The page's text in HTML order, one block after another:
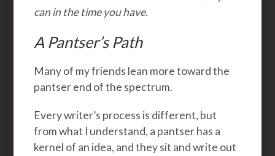
can in the time you have.
A Pantser’s Path
Many of my friends lean more toward the
pantser end of the spectrum.
Every writer’s process is different, but
from what I understand, a pantser has a
kernel of an idea, and they sit and write out